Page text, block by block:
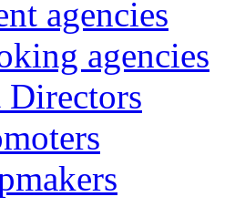
agencies
agencies